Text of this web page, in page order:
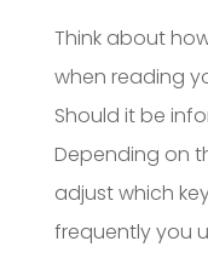
Think about
when reading
Should it be
Depending on
adjust which
frequently you